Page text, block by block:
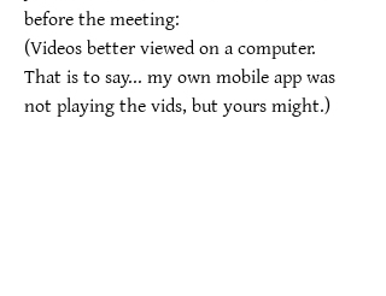
before the meeting:
(Videos better viewed on a computer.
That is to say... my own mobile app was
not playing the vids, but yours might.)